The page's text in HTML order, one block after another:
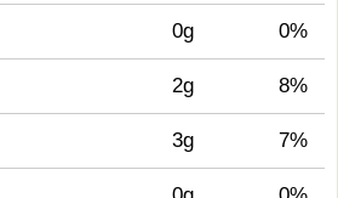
0g 0%
2g 8%
3g 7%